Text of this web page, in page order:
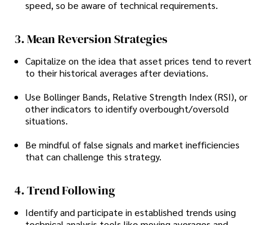
speed, so be aware of technical requirements.
3. Mean Reversion Strategies
Capitalize on the idea that asset prices tend to revert
to their historical averages after deviations.
Use Bollinger Bands, Relative Strength Index (RSI), or
other indicators to identify overbought/oversold
situations.
Be mindful of false signals and market inefficiencies
that can challenge this strategy.
4. Trend Following
Identify and participate in established trends using